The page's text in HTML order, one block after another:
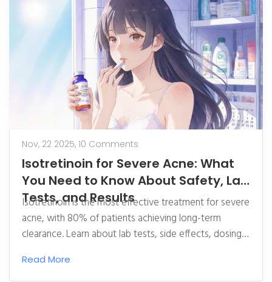
Nov, 22 2025, 10 Comments
Isotretinoin for Severe Acne: What
You Need to Know About Safety, Lab
Tests, and Results
Isotretinoin is the most effective treatment for severe
acne, with 80% of patients achieving long-term
clearance. Learn about lab tests, side effects, dosing,
treatment.
Read More